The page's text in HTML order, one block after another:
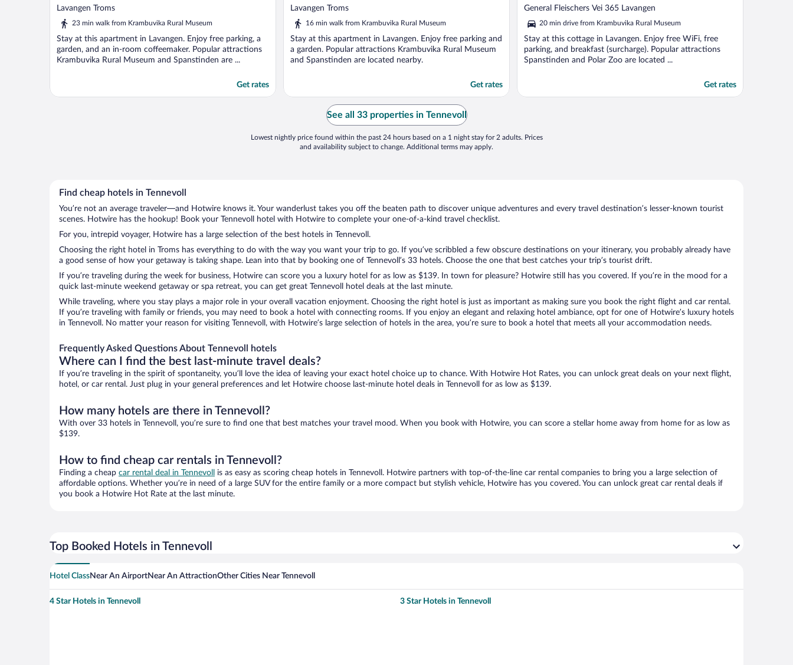
out
of
Lavangen Troms
23 min walk from Krambuvika Rural Museum
Stay at this apartment in Lavangen. Enjoy free parking, a
garden, and an in-room coffeemaker. Popular attractions
Krambuvika Rural Museum and Spanstinden are ...
Get rates
out
of
Lavangen Troms
16 min walk from Krambuvika Rural Museum
Stay at this apartment in Lavangen. Enjoy free parking and
a garden. Popular attractions Krambuvika Rural Museum
and Spanstinden are located nearby.
Get rates
out
of
5
General Fleischers Vei 365 Lavangen
20 min drive from Krambuvika Rural Museum
Stay at this cottage in Lavangen. Enjoy free WiFi, free
parking, and breakfast (surcharge). Popular attractions
Spanstinden and Polar Zoo are located ...
Get rates
See all 33 properties in Tennevoll
Lowest nightly price found within the past 24 hours based on a 1 night stay for 2 adults. Prices
and availability subject to change. Additional terms may apply.
Find cheap hotels in Tennevoll
You’re not an average traveler—and Hotwire knows it. Your wanderlust takes you off the beaten path to discover unique adventures and every travel destination’s lesser-known tourist
scenes. Hotwire has the hookup! Book your Tennevoll hotel with Hotwire to complete your one-of-a-kind travel checklist.
For you, intrepid voyager, Hotwire has a large selection of the best hotels in Tennevoll.
Choosing the right hotel in Troms has everything to do with the way you want your trip to go. If you’ve scribbled a few obscure destinations on your itinerary, you probably already have
a good sense of how your getaway is taking shape. Lean into that by booking one of Tennevoll’s 33 hotels. Choose the one that best catches your trip’s tourist drift.
If you’re traveling during the week for business, Hotwire can score you a luxury hotel for as low as $139. In town for pleasure? Hotwire still has you covered. If you’re in the mood for a
quick last-minute weekend getaway or spa retreat, you can get great Tennevoll hotel deals at the last minute.
While traveling, where you stay plays a major role in your overall vacation enjoyment. Choosing the right hotel is just as important as making sure you book the right flight and car rental.
If you’re traveling with family or friends, you may need to book a hotel with connecting rooms. If you enjoy an elegant and relaxing hotel ambiance, opt for one of Hotwire’s luxury hotels
in Tennevoll. No matter your reason for visiting Tennevoll, with Hotwire’s large selection of hotels in the area, you’re sure to book a hotel that meets all your accommodation needs.
Frequently Asked Questions About Tennevoll hotels
Where can I find the best last-minute travel deals?
If you’re traveling in the spirit of spontaneity, you’ll love the idea of leaving your exact hotel choice up to chance. With Hotwire Hot Rates, you can unlock great deals on your next flight,
hotel, or car rental. Just plug in your general preferences and let Hotwire choose last-minute hotel deals in Tennevoll for as low as $139.
How many hotels are there in Tennevoll?
With over 33 hotels in Tennevoll, you’re sure to find one that best matches your travel mood. When you book with Hotwire, you can score a stellar home away from home for as low as
$139.
How to find cheap car rentals in Tennevoll?
Finding a cheap car rental deal in Tennevoll
is as easy as scoring cheap hotels in Tennevoll. Hotwire partners with top-of-the-line car rental companies to bring you a large selection of
affordable options. Whether you’re in need of a large SUV for the entire family or a more compact but stylish vehicle, Hotwire has you covered. You can unlock great car rental deals if
you book a Hotwire Hot Rate at the last minute.
Top Booked Hotels in Tennevoll
Hotel ClassNear An AirportNear An AttractionOther Cities Near Tennevoll
4 Star Hotels in Tennevoll 3 Star Hotels in Tennevoll